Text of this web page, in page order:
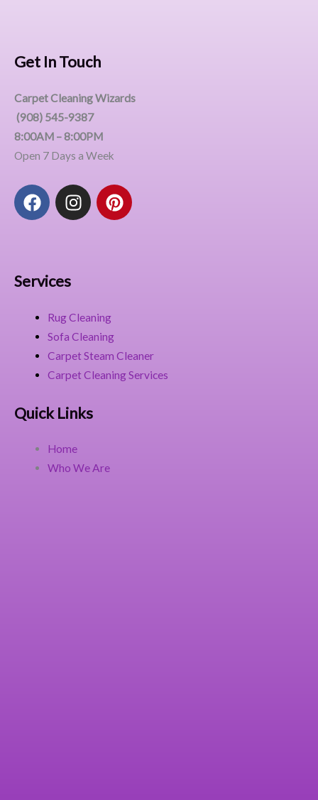
Get In Touch
Carpet Cleaning Wizards
(908) 545-9387
8:00AM – 8:00PM
Open 7 Days a Week
F
a
o
k
I
n
a
m
P
i
t
Services
Rug Cleaning
Sofa Cleaning
Carpet Steam Cleaner
Carpet Cleaning Services
Quick Links
Home
Who We Are